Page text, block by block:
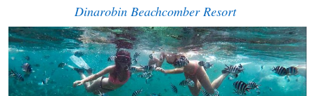
Dinarobin Beachcomber Resort